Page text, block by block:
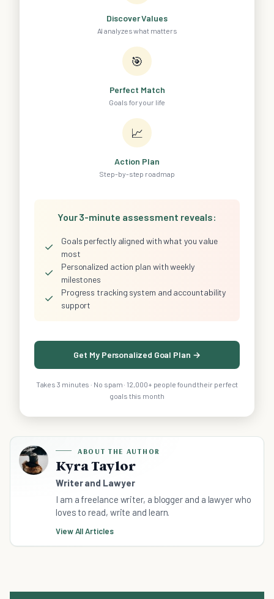
Discover Values
AI analyzes what matters
🎯
Perfect Match
Goals for your life
📈
Action Plan
Step-by-step roadmap
Your 3-minute assessment reveals:
✓
Goals perfectly aligned with what you value
most
✓
Personalized action plan with weekly
milestones
✓
Progress tracking system and accountability
support
Get My Personalized Goal Plan →
Takes 3 minutes · No spam · 12,000+ people found their perfect
goals this month
ABOUT THE AUTHOR
Kyra Taylor
Writer and Lawyer
I am a freelance writer, a blogger and a lawyer who
loves to read, write and learn.
View All Articles